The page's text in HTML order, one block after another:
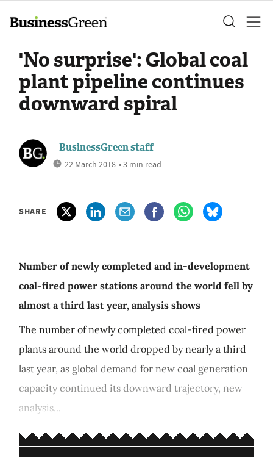
'No surprise': Global coal
plant pipeline continues
downward spiral
BusinessGreen staff
22 March 2018 • 3 min read
SHARE
Number of newly completed and in-development
coal-fired power stations around the world fell by
almost a third last year, analysis shows
The number of newly completed coal-fired power
plants around the world dropped by nearly a third
last year, as global demand for new coal generation
capacity continued its downward trajectory, new
analysis...